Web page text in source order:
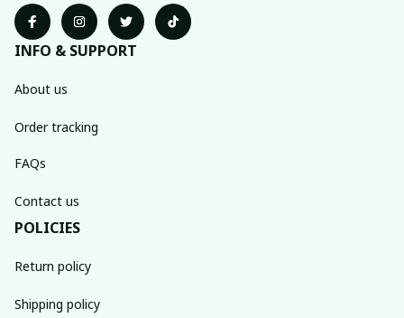
INFO & SUPPORT
About us
Order tracking
FAQs
Contact us
POLICIES
Return policy
Shipping policy